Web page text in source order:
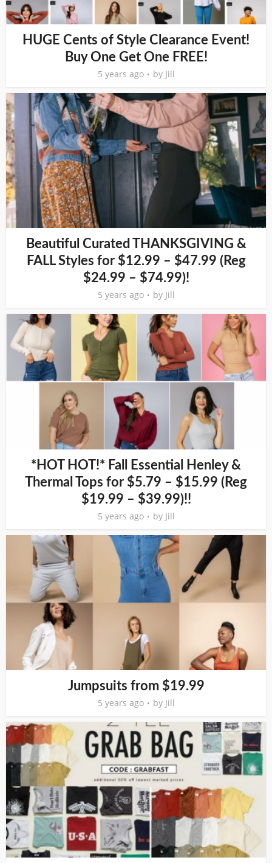
HUGE Cents of Style Clearance Event!
Buy One Get One FREE!
5 years ago by Jill
Beautiful Curated THANKSGIVING &
FALL Styles for $12.99 – $47.99 (Reg
$24.99 – $74.99)!
5 years ago by Jill
*HOT HOT!* Fall Essential Henley &
Thermal Tops for $5.79 – $15.99 (Reg
$19.99 – $39.99)!!
5 years ago by Jill
Jumpsuits from $19.99
5 years ago by Jill